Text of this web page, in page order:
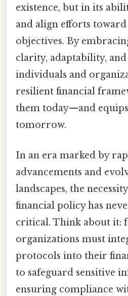
existence, but in its
and align efforts toward
objectives. By
clarity, adaptability,
individuals and
resilient financial
them today—and
tomorrow.
In an era marked by
advancements and
landscapes, the
financial policy has
critical. Think about it:
organizations must
protocols into their
to safeguard sensitive
ensuring compliance